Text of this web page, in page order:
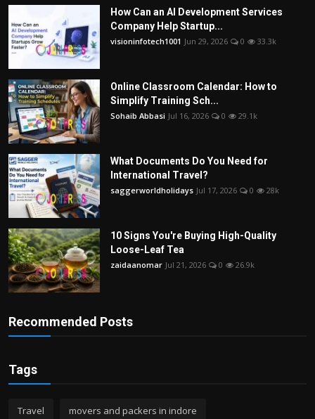
How Can an AI Development Services
Company Help Startup...
visioninfotech1001 Jun 29, 2026 0 33.3k
Online Classroom Calendar: How to
Simplify Training Sch...
Sohaib Abbasi Jul 16, 2026 0 29.1k
What Documents Do You Need for
International Travel?
saggerworldholidays Jul 17, 2026 0 28k
10 Signs You're Buying High-Quality
Loose-Leaf Tea
zaidaanomar Jul 21, 2026 0 26.9k
Recommended Posts
Tags
Travel movers and packers in indore